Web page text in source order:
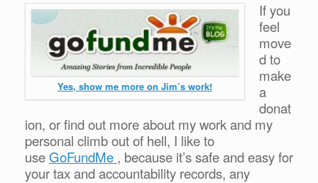
Yes, show me more on Jim’s work!
If you
feel
move
d to
make
a
donat
ion, or find out more about my work and my
personal climb out of hell, I like to
useGoFundMe , because it’s safe and easy for
your tax and accountability records, any